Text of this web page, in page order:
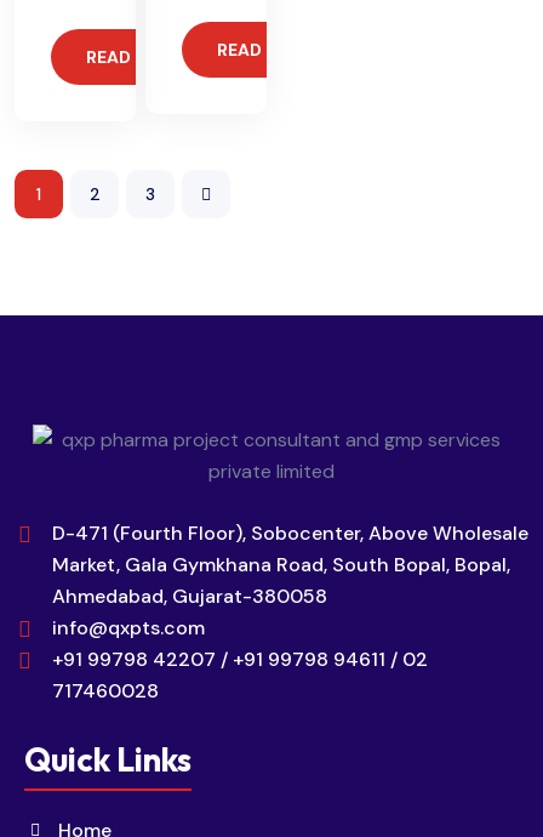
READ MORE READ MORE
1 2 3
D-471 (Fourth Floor), Sobocenter, Above Wholesale
Market, Gala Gymkhana Road, South Bopal, Bopal,
Ahmedabad, Gujarat-380058
info@qxpts.com
+91 99798 42207 / +91 99798 94611 / 02
717460028
Quick Links
Home